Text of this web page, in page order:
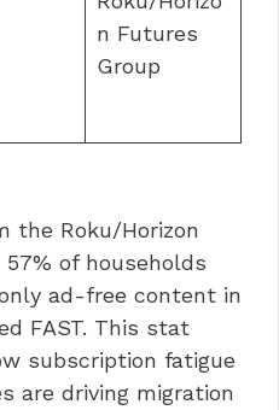
n Futures
Group
the Roku/Horizon
of households
ad-free content in
FAST. This stat
subscription fatigue
are driving migration